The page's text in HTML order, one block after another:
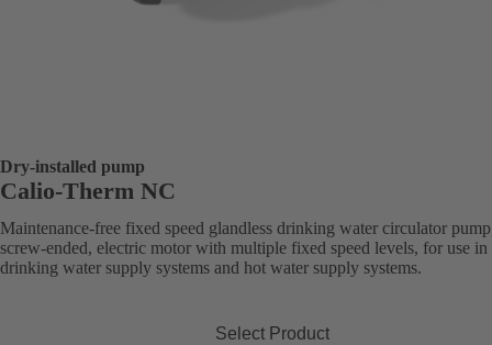
Dry-installed pump
Calio-Therm NC
Maintenance-free fixed speed glandless drinking water circulator
screw-ended, electric motor with multiple fixed speed levels, for use in
drinking water supply systems and hot water supply systems.
Select Product